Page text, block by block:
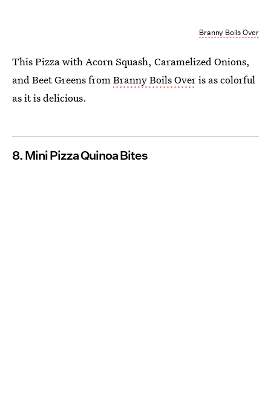
Branny Boils Over
This Pizza with Acorn Squash, Caramelized Onions,
and Beet Greens fromBranny Boils Overis as colorful
as it is delicious.
8. Mini Pizza Quinoa Bites